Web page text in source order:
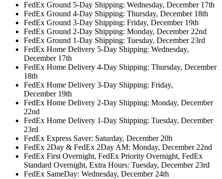
FedEx Ground 5-Day Shipping: Wednesday, December 17th
FedEx Ground 4-Day Shipping: Thursday, December 18th
FedEx Ground 3-Day Shipping: Friday, December 19th
FedEx Ground 2-Day Shipping: Monday, December 22nd
FedEx Ground 1-Day Shipping: Tuesday, December 23rd
FedEx Home Delivery 5-Day Shipping: Wednesday,
December 17th
FedEx Home Delivery 4-Day Shipping: Thursday, December
18th
FedEx Home Delivery 3-Day Shipping: Friday,
December 19th
FedEx Home Delivery 2-Day Shipping: Monday, December
22nd
FedEx Home Delivery 1-Day Shipping: Tuesday, December
23rd
FedEx Express Saver: Saturday, December 20h
FedEx 2Day & FedEx 2Day AM: Monday, December 22nd
FedEx First Overnight, FedEx Priority Overnight, FedEx
Standard Overnight, Extra Hours: Tuesday, December 23rd
FedEx SameDay: Wednesday, December 24th